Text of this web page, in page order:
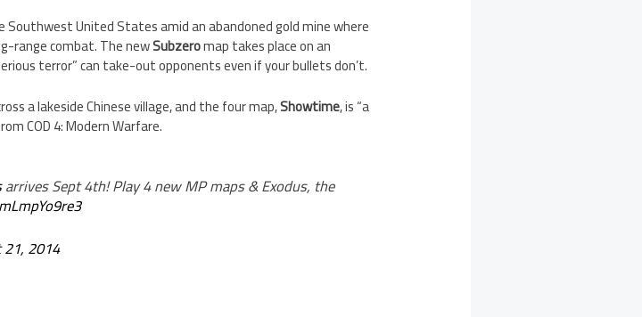
Southwest United States amid an abandoned gold mine where
range combat. The newSubzeromap takes place on an
terror” can take-out opponents even if your bullets don’t.
a lakeside Chinese village, and the four map,Showtime, is “a
COD 4: Modern Warfare.
arrives Sept 4th! Play 4 new MP maps & Exodus, the
2014